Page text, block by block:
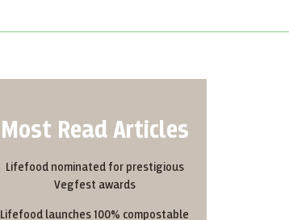
Most Read Articles
Lifefood nominated for prestigious
Vegfest awards
Lifefood launches 100% compostable